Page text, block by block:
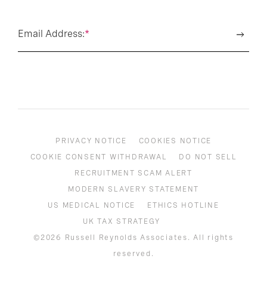
*
Email Address:
PRIVACY NOTICE
COOKIES NOTICE
COOKIE CONSENT WITHDRAWAL
DO NOT SELL
RECRUITMENT SCAM ALERT
MODERN SLAVERY STATEMENT
US MEDICAL NOTICE
ETHICS HOTLINE
UK TAX STRATEGY
©2026 Russell Reynolds Associates. All rights
reserved.